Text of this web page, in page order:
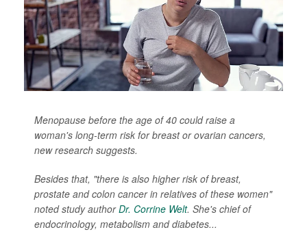
Menopause before the age of 40 could raise a
woman's long-term risk for breast or ovarian cancers,
new research suggests.
Besides that, "there is also higher risk of breast,
prostate and colon cancer in relatives of these women"
noted study authorDr. Corrine Welt. She's chief of
endocrinology, metabolism and diabetes...